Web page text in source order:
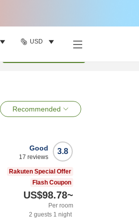
USD
Recommended
3.8
Good
17 reviews
Rakuten Special Offer
Flash Coupon
US$98.78~
Per room
2 guests 1 night